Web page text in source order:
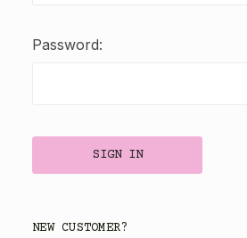
Password:
NEW CUSTOMER?